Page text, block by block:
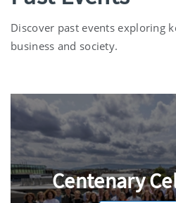
Discover past events exploring
business and society.
Centenary